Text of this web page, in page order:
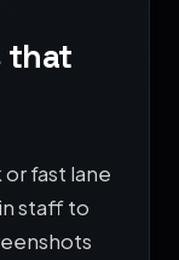
that
fast lane
staff to